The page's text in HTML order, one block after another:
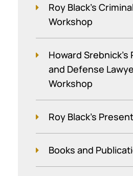
Roy Black's
Workshop
Howard
and Defense
Workshop
Roy Black's
Books and